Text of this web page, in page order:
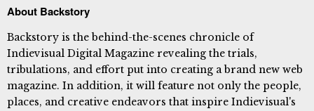
About Backstory
Backstory is the behind-the-scenes chronicle of
Indievisual Digital Magazine revealing the trials,
tribulations, and effort put into creating a brand new web
magazine. In addition, it will feature not only the people,
places, and creative endeavors that inspire Indievisual's